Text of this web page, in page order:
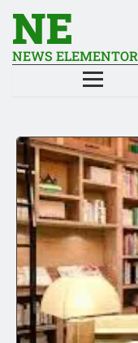
NE
NEWS ELEMENTOR